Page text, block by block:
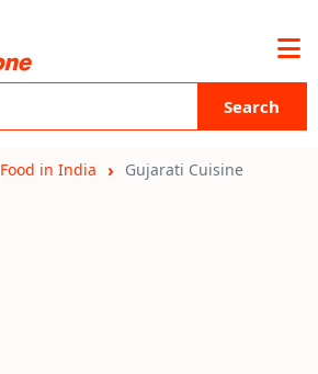
Search
Food in India Gujarati Cuisine